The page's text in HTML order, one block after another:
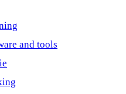
and tools